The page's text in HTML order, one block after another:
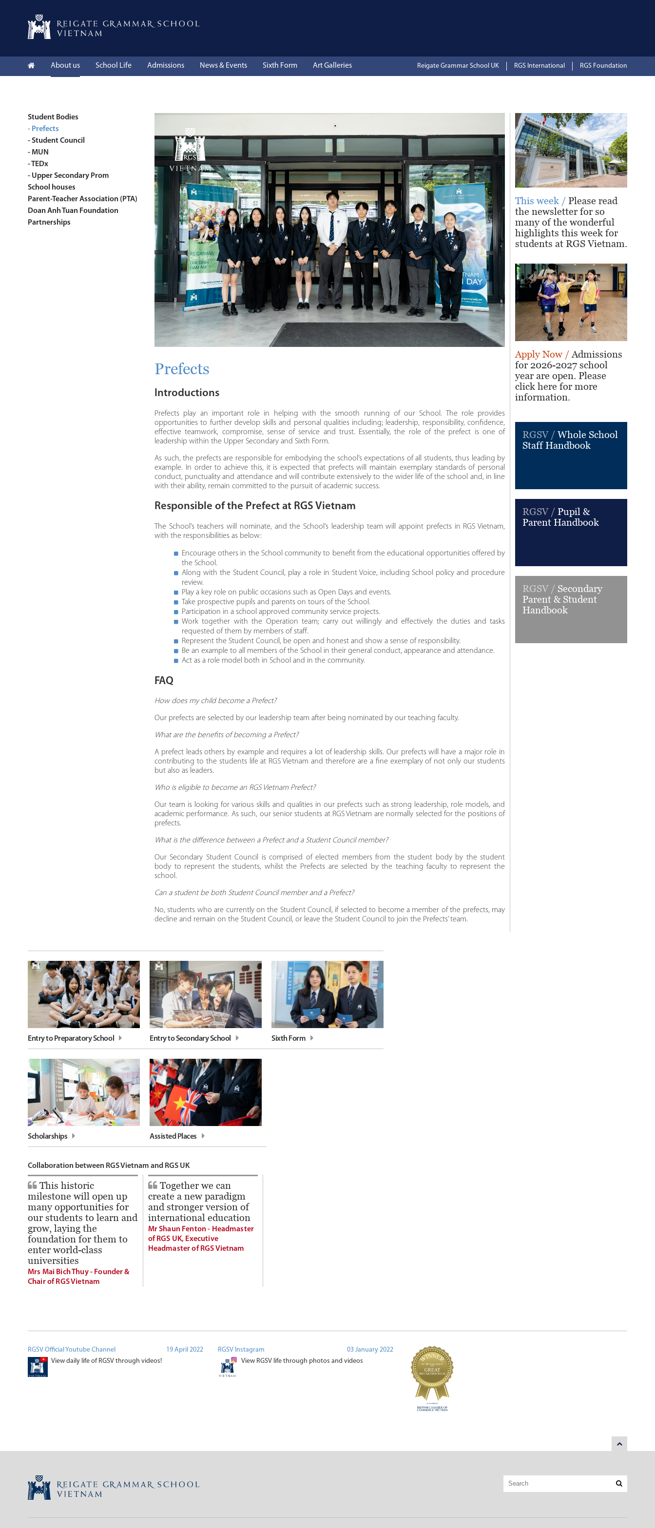
About us School Life Admissions News & Events Sixth Form Art Galleries Reigate Grammar School UK RGS International RGS Foundation
Student Bodies
- Prefects
- Student Council
- MUN
- TEDx
- Upper Secondary Prom
School houses
Parent-Teacher Association (PTA)
Doan Anh Tuan Foundation
Partnerships
Prefects
Introductions
Prefects play an important role in helping with the smooth running of our School. The role provides
opportunities to further develop skills and personal qualities including; leadership, responsibility, confidence,
effective teamwork, compromise, sense of service and trust. Essentially, the role of the prefect is one of
leadership within the Upper Secondary and Sixth Form.​
​As such, the prefects are responsible for embodying the school’s expectations of all students, thus leading by
example. In order to achieve this, it is expected that prefects will maintain exemplary standards of personal
conduct, punctuality and attendance and will contribute extensively to the wider life of the school and, in line
with their ability, remain committed to the pursuit of academic success.
​Responsible of the Prefect at RGS Vietnam
The School’s teachers will nominate, and the School’s leadership team will appoint prefects in RGS Vietnam,
with the responsibilities as below:
Encourage others in the School community to benefit from the educational opportunities offered by
the School.
Along with the Student Council, play a role in Student Voice, including School policy and procedure
review.
Play a key role on public occasions such as Open Days and events.
Take prospective pupils and parents on tours of the School.
Participation in a school approved community service projects.
Work together with the Operation team; carry out willingly and effectively the duties and tasks
requested of them by members of staff.
Represent the Student Council, be open and honest and show a sense of responsibility.
Be an example to all members of the School in their general conduct, appearance and attendance.
Act as a role model both in School and in the community.
​FAQ
How does my child become a Prefect?
Our prefects are selected by our leadership team after being nominated by our teaching faculty.
​What are the benefits of becoming a Prefect?
A prefect leads others by example and requires a lot of leadership skills. Our prefects will have a major role in
contributing to the students life at RGS Vietnam and therefore are a fine exemplary of not only our students
but also as leaders.
​Who is eligible to become an RGS Vietnam Prefect?
Our team is looking for various skills and qualities in our prefects such as strong leadership, role models, and
academic performance. As such, our senior students at RGS Vietnam are normally selected for the positions of
prefects.
​What is the difference between a Prefect and a Student Council member?
Our Secondary Student Council is comprised of elected members from the student body by the student
body to represent the students, whilst the Prefects are selected by the teaching faculty to represent the
school.
​Can a student be both Student Council member and a Prefect?
No, students who are currently on the Student Council, if selected to become a member of the prefects, may
decline and remain on the Student Council, or leave the Student Council to join the Prefects’ team.
This week / Please read
the newsletter for so
many of the wonderful
highlights this week for
students at RGS Vietnam.
Apply Now / Admissions
for 2026-2027 school
year are open. Please
click here for more
information.
RGSV / Whole School
Staff Handbook
RGSV / Pupil &
Parent Handbook
RGSV / Secondary
Parent & Student
Handbook
Entry to Preparatory School Entry to Secondary School Sixth Form
Scholarships Assisted Places
Collaboration between RGS Vietnam and RGS UK
This historic
milestone will open up
many opportunities for
our students to learn and
grow, laying the
foundation for them to
enter world-class
universities
Mrs Mai Bich Thuy - Founder &
Chair of RGS Vietnam
Together we can
create a new paradigm
and stronger version of
international education
Mr Shaun Fenton - Headmaster
of RGS UK, Executive
Headmaster of RGS Vietnam
RGSV Official Youtube Channel
19 April 2022
View daily life of RGSV through videos!
RGSV Instagram
03 January 2022
View RGSV life through photos and videos